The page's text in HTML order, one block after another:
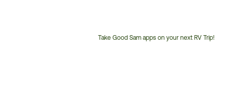
Take Good Sam apps on your next RV Trip!